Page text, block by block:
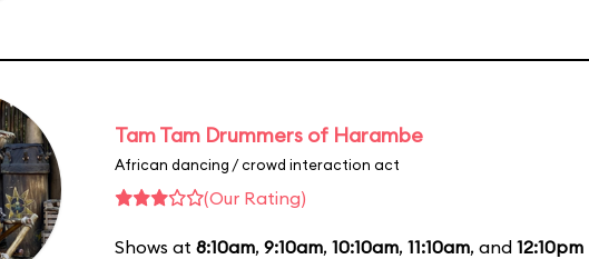
Tam Tam Drummers of Harambe
African dancing / crowd interaction act
(Our Rating)
Shows at 8:10am, 9:10am, 10:10am, 11:10am, and 12:10pm